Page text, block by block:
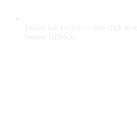
Instant kill switch — one click
banner fallback.